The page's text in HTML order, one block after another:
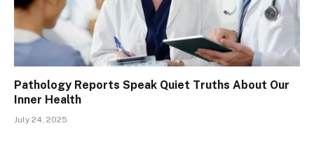
Pathology Reports Speak Quiet Truths About Our
Inner Health
July 24, 2025